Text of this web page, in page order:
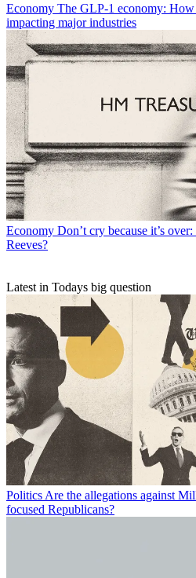
Economy The GLP-1 economy: How
impacting major industries
Economy Don’t cry because it’s
Reeves?
Latest in Todays big question
Politics Are the allegations against
focused Republicans?